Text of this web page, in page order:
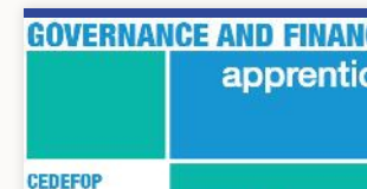
Image